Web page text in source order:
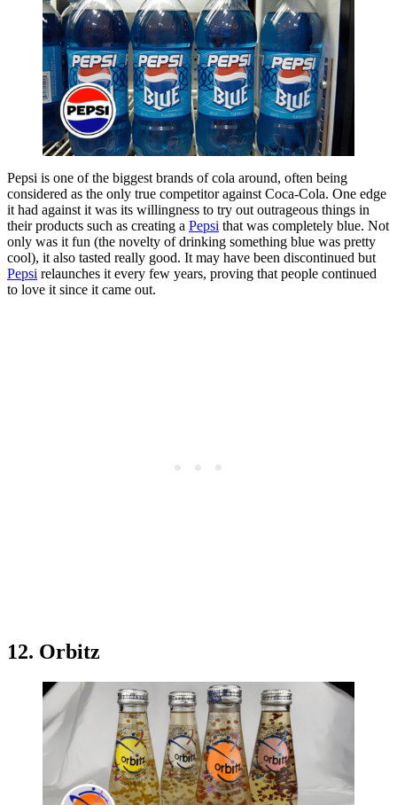
Pepsi is one of the biggest brands of cola around, often being
considered as the only true competitor against Coca-Cola. One edge
it had against it was its willingness to try out outrageous things in
their products such as creating a Pepsi that was completely blue. Not
only was it fun (the novelty of drinking something blue was pretty
cool), it also tasted really good. It may have been discontinued but
Pepsi relaunches it every few years, proving that people continued
to love it since it came out.
12. Orbitz